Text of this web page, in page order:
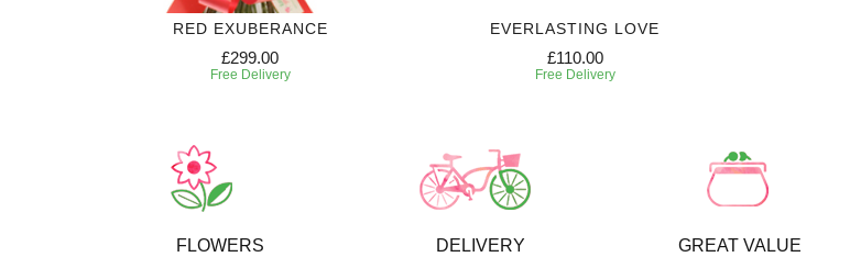
RED EXUBERANCE
£299.00
Free Delivery
EVERLASTING LOVE
£110.00
Free Delivery
FLOWERS DELIVERY GREAT VALUE